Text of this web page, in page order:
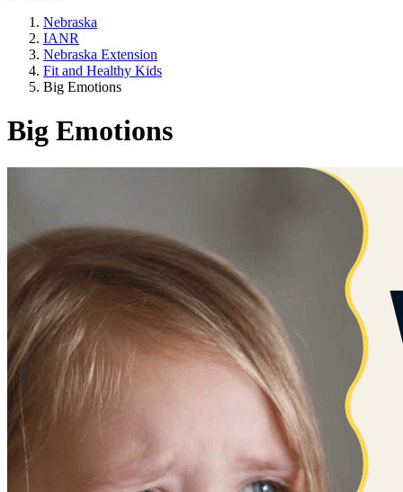
Nebraska
IANR
Nebraska Extension
Fit and Healthy Kids
Big Emotions
Big Emotions